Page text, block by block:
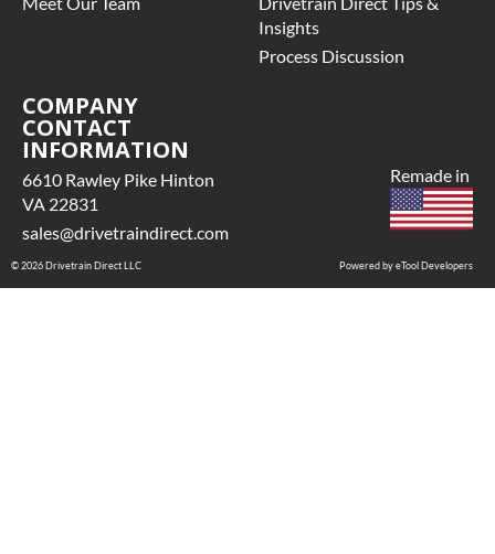
Insights
Process Discussion
COMPANY
CONTACT
INFORMATION
6610 Rawley Pike Hinton
VA 22831
sales@drivetraindirect.com
Powered by eTool Developers
Remade in
© 2026 Drivetrain Direct LLC